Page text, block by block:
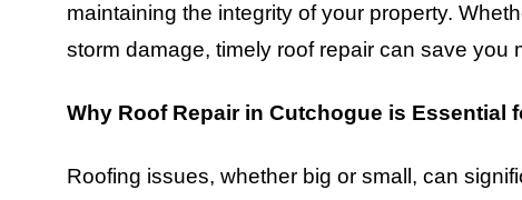
maintaining the integrity of your property.
storm damage, timely roof repair can save you
Why Roof Repair in Cutchogue is Essential
Roofing issues, whether big or small, can